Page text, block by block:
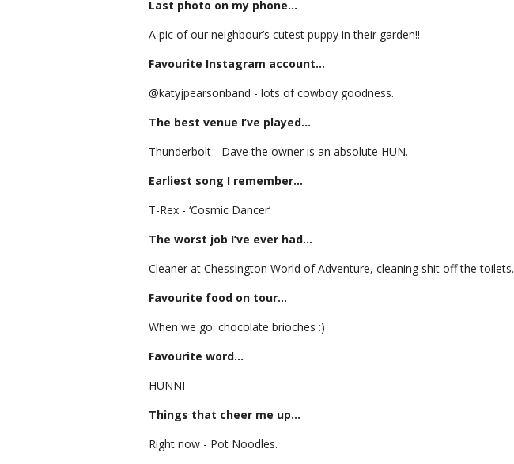
Last photo on my phone…
A pic of our neighbour’s cutest puppy in their garden!!
Favourite Instagram account…
@katyjpearsonband - lots of cowboy goodness.
The best venue I’ve played…
Thunderbolt - Dave the owner is an absolute HUN.
Earliest song I remember…
T-Rex - ‘Cosmic Dancer’
The worst job I’ve ever had…
Cleaner at Chessington World of Adventure, cleaning shit off the toilets.
Favourite food on tour…
When we go: chocolate brioches :)
Favourite word…
HUNNI
Things that cheer me up…
Right now - Pot Noodles.